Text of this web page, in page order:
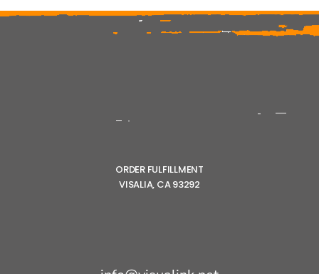
ORDER FULFILLMENT
VISALIA, CA 93292